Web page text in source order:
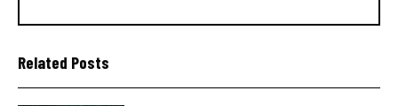
Related Posts